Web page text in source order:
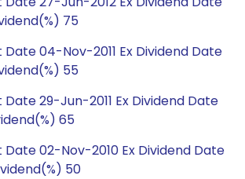
75
04-Nov-2011 Ex Dividend Date
55
29-Jun-2011 Ex Dividend Date
65
02-Nov-2010 Ex Dividend Date
50